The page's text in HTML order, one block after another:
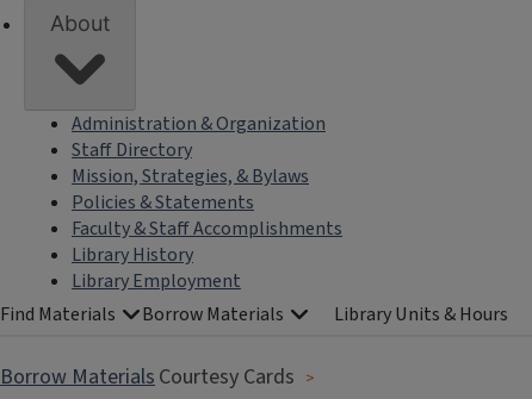
About
Administration & Organization
Staff Directory
Mission, Strategies, & Bylaws
Policies & Statements
Faculty & Staff Accomplishments
Library History
Library Employment
Find Materials
Borrow Materials Library Units & Hours
Borrow Materials Courtesy Cards